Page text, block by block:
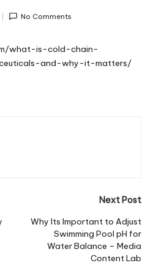
No Comments
what-is-cold-chain-
and-why-it-matters/
Next Post
Why Its Important to Adjust
Swimming Pool pH for
Water Balance – Media
Content Lab